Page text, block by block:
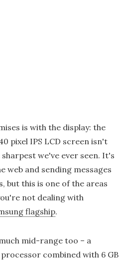
is with the display: the
pixel IPS LCD screen isn't
we've ever seen. It's
web and sending messages
but this is one of the areas
not dealing with
flagship.
mid-range too – a
processor combined with 6 GB